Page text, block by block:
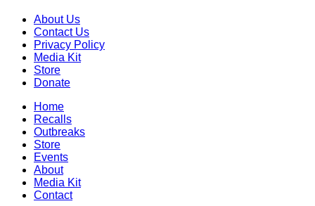
About Us
Contact Us
Privacy Policy
Media Kit
Store
Donate
Home
Recalls
Outbreaks
Store
Events
About
Media Kit
Contact